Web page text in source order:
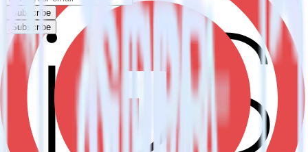
Subscribe
Subscribe
Easily integrate iOS (Swift) event
tracking SDK with OneSignal using
RudderStack
RudderStack’s open source iOS (Swift) event tracking SDK allows
you to integrate RudderStack with your to track event data and
automatically send it to OneSignal. With the RudderStack iOS